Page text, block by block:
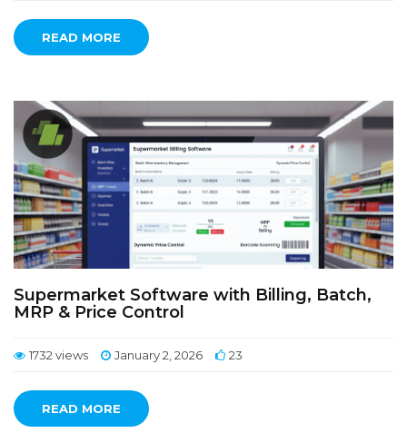
READ MORE
Supermarket Software with Billing, Batch,
MRP & Price Control
1732 views January 2, 2026 23
READ MORE